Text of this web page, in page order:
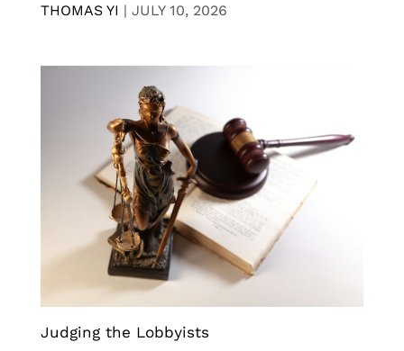
THOMAS YI | JULY 10, 2026
Judging the Lobbyists